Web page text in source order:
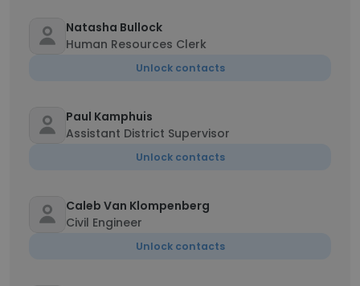
Natasha Bullock
Human Resources Clerk
Unlock contacts
Paul Kamphuis
Assistant District Supervisor
Unlock contacts
Caleb Van Klompenberg
Civil Engineer
Unlock contacts